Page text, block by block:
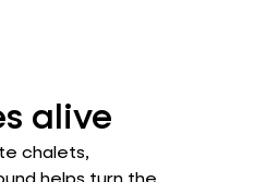
alive
chalets,